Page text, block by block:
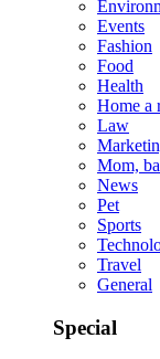
Events
Fashion
Food
Health
Home a
Law
Mom,
News
Pet
Sports
Travel
General
Special